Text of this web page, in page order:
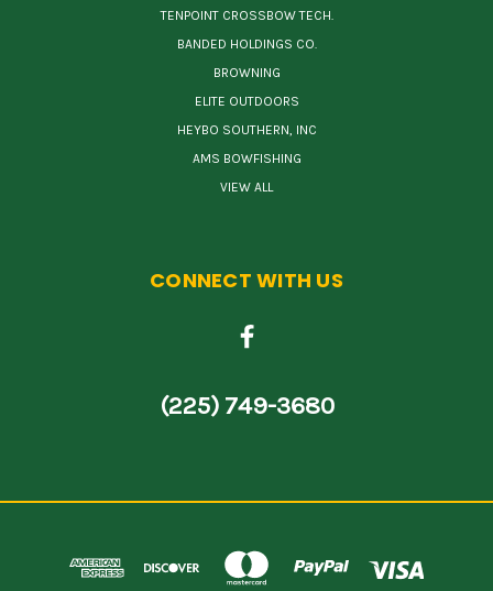
TENPOINT CROSSBOW TECH.
BANDED HOLDINGS CO.
BROWNING
ELITE OUTDOORS
HEYBO SOUTHERN, INC
AMS BOWFISHING
VIEW ALL
CONNECT WITH US
(225) 749-3680